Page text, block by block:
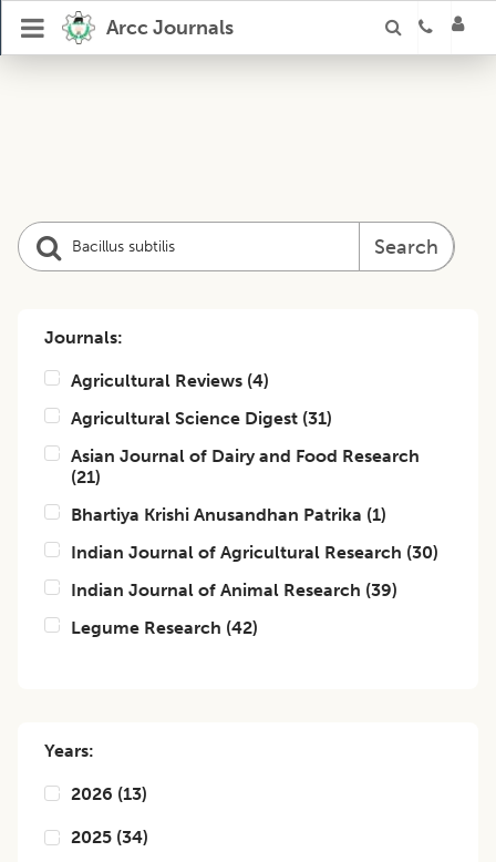
Arcc Journals
Search
Journals:
Agricultural Reviews (4)
Agricultural Science Digest (31)
Asian Journal of Dairy and Food Research
(21)
Bhartiya Krishi Anusandhan Patrika (1)
Indian Journal of Agricultural Research (30)
Indian Journal of Animal Research (39)
Legume Research (42)
Years:
2026 (13)
2025 (34)